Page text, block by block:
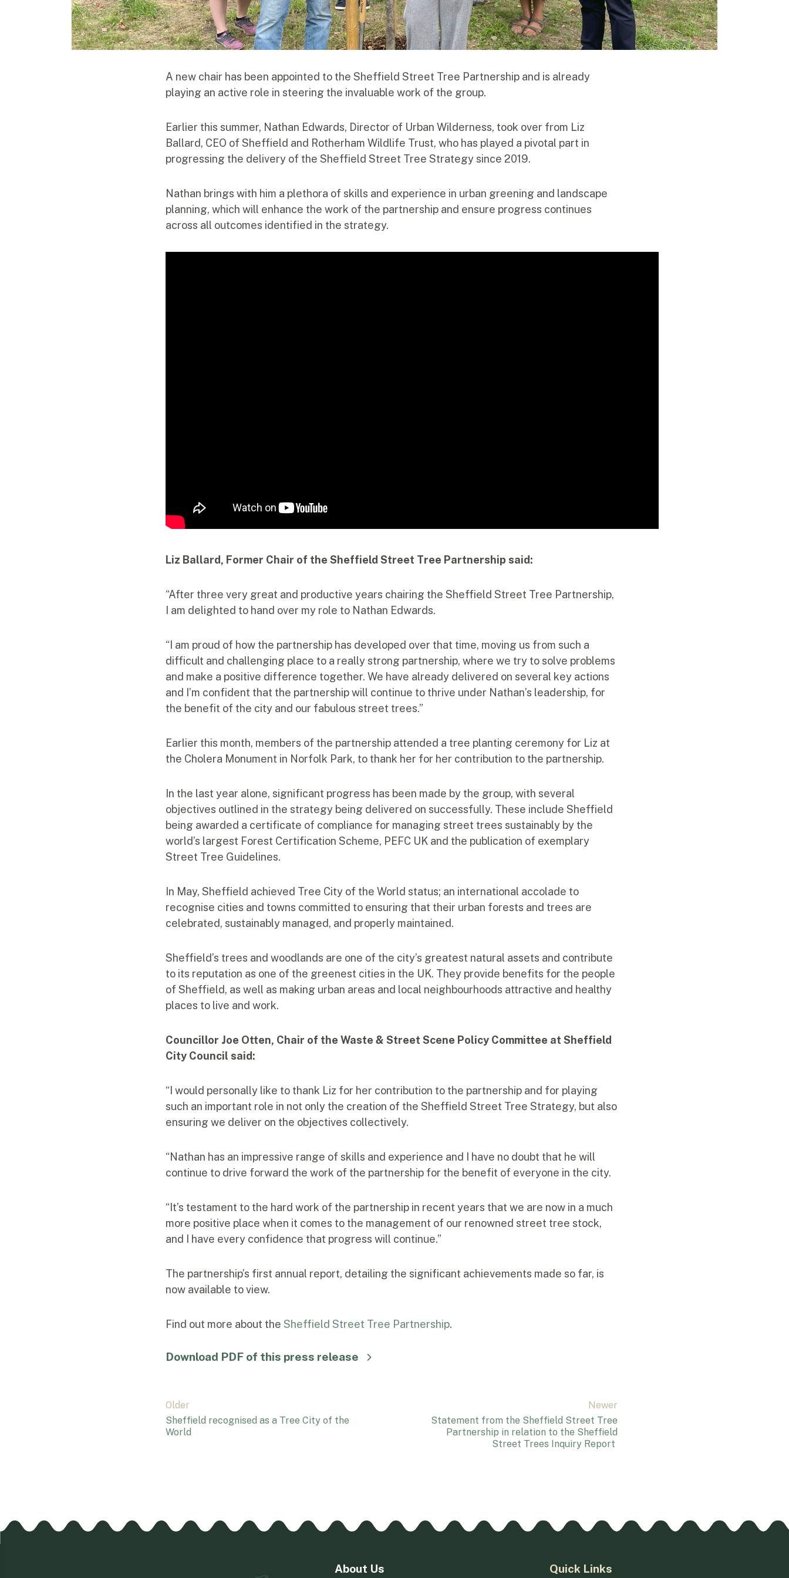
A new chair has been appointed to the Sheffield Street Tree Partnership and is already
playing an active role in steering the invaluable work of the group.
Earlier this summer, Nathan Edwards, Director of Urban Wilderness, took over from Liz
Ballard, CEO of Sheffield and Rotherham Wildlife Trust, who has played a pivotal part in
progressing the delivery of the Sheffield Street Tree Strategy since 2019.
Nathan brings with him a plethora of skills and experience in urban greening and landscape
planning, which will enhance the work of the partnership and ensure progress continues
across all outcomes identified in the strategy.
Liz Ballard, Former Chair of the Sheffield Street Tree Partnership said:
“After three very great and productive years chairing the Sheffield Street Tree Partnership,
I am delighted to hand over my role to Nathan Edwards.
“I am proud of how the partnership has developed over that time, moving us from such a
difficult and challenging place to a really strong partnership, where we try to solve problems
and make a positive difference together. We have already delivered on several key actions
and I’m confident that the partnership will continue to thrive under Nathan’s leadership, for
the benefit of the city and our fabulous street trees.”
Earlier this month, members of the partnership attended a tree planting ceremony for Liz at
the Cholera Monument in Norfolk Park, to thank her for her contribution to the partnership.
In the last year alone, significant progress has been made by the group, with several
objectives outlined in the strategy being delivered on successfully. These include Sheffield
being awarded a certificate of compliance for managing street trees sustainably by the
world’s largest Forest Certification Scheme, PEFC UK and the publication of exemplary
Street Tree Guidelines.
In May, Sheffield achieved Tree City of the World status; an international accolade to
recognise cities and towns committed to ensuring that their urban forests and trees are
celebrated, sustainably managed, and properly maintained.
Sheffield’s trees and woodlands are one of the city’s greatest natural assets and contribute
to its reputation as one of the greenest cities in the UK. They provide benefits for the people
of Sheffield, as well as making urban areas and local neighbourhoods attractive and healthy
places to live and work.
Councillor Joe Otten, Chair of the Waste & Street Scene Policy Committee at Sheffield
City Council said:
“I would personally like to thank Liz for her contribution to the partnership and for playing
such an important role in not only the creation of the Sheffield Street Tree Strategy, but also
ensuring we deliver on the objectives collectively.
“Nathan has an impressive range of skills and experience and I have no doubt that he will
continue to drive forward the work of the partnership for the benefit of everyone in the city.
“It’s testament to the hard work of the partnership in recent years that we are now in a much
more positive place when it comes to the management of our renowned street tree stock,
and I have every confidence that progress will continue.”
The partnership’s first annual report, detailing the significant achievements made so far, is
now available to view.
Find out more about the Sheffield Street Tree Partnership.
Download PDF of this press release
Post
navigation
Older
Sheffield recognised as a Tree City of the
World
Newer
Statement from the Sheffield Street Tree
Partnership in relation to the Sheffield
Street Trees Inquiry Report
About Us Quick Links